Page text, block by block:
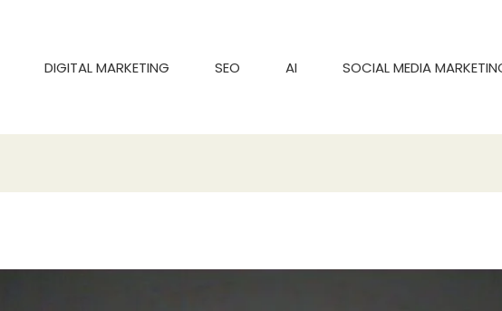
DIGITAL MARKETING SEO AI SOCIAL MEDIA